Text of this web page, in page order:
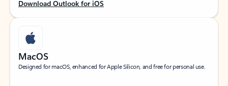
Download Outlook for iOS
MacOS
Designed for macOS, enhanced for Apple Silicon, and free for personal use.